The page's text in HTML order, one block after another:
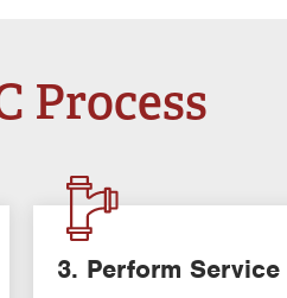
Process
3. Perform Service